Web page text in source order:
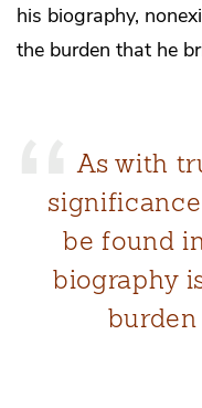
his biography,
the burden that he
As with
be found
biography